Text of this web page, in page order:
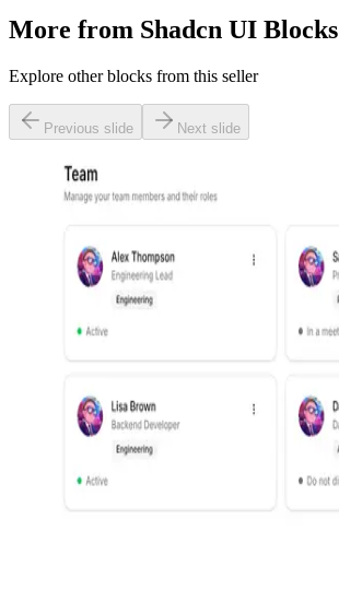
More from Shadcn UI Blocks
Explore other blocks from this seller
Previous slide Next slide